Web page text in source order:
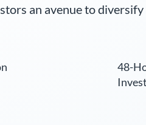
an avenue to
48-